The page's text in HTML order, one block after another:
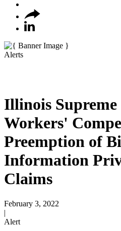
Alerts
Illinois
Workers'
Preemption of
Information
Claims
February 3, 2022
|
Alert